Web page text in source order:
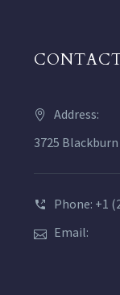
Address:
3725
Phone: +1
Email: